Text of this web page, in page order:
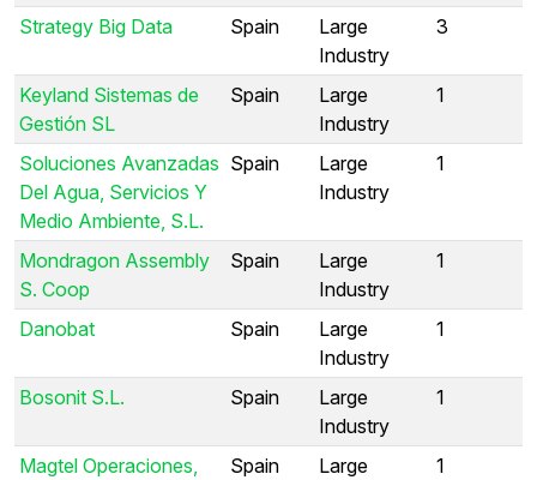
Strategy Big Data Spain
Large
Industry
3
Keyland Sistemas de
Gestión SL
Spain
Large
Industry
1
Soluciones Avanzadas
Del Agua, Servicios Y
Medio Ambiente, S.L.
Spain
Large
Industry
1
Mondragon Assembly
S. Coop
Spain
Large
Industry
1
Danobat Spain
Large
Industry
1
Bosonit S.L. Spain
Large
Industry
1
Magtel Operaciones,
Spain
Large
1